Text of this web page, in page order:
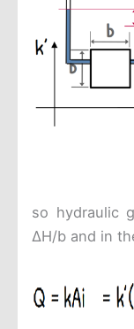
so hydraulic
ΔH/b and in